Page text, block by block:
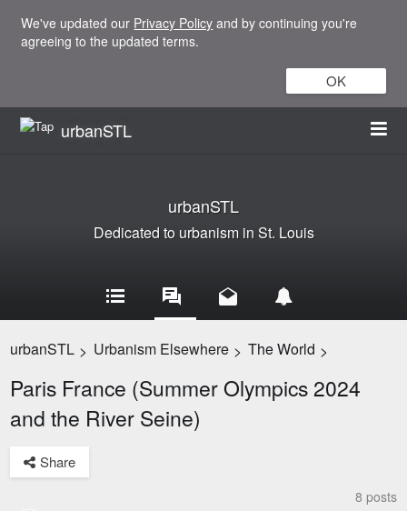
We've updated our Privacy Policy and by continuing you're
agreeing to the updated terms.
OK
urbanSTL
urbanSTL
Dedicated to urbanism in St. Louis
urbanSTL > Urbanism Elsewhere > The World >
Paris France (Summer Olympics 2024
and the River Seine)
Share
8 posts